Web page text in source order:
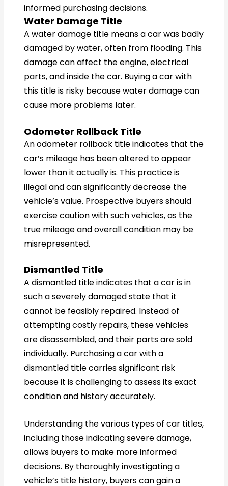
informed purchasing decisions.
Water Damage Title
A water damage title means a car was badly
damaged by water, often from flooding. This
damage can affect the engine, electrical
parts, and inside the car. Buying a car with
this title is risky because water damage can
cause more problems later.
Odometer Rollback Title
An odometer rollback title indicates that the
car’s mileage has been altered to appear
lower than it actually is. This practice is
illegal and can significantly decrease the
vehicle’s value. Prospective buyers should
exercise caution with such vehicles, as the
true mileage and overall condition may be
misrepresented.
Dismantled Title
A dismantled title indicates that a car is in
such a severely damaged state that it
cannot be feasibly repaired. Instead of
attempting costly repairs, these vehicles
are disassembled, and their parts are sold
individually. Purchasing a car with a
dismantled title carries significant risk
because it is challenging to assess its exact
condition and history accurately.
Understanding the various types of car titles,
including those indicating severe damage,
allows buyers to make more informed
decisions. By thoroughly investigating a
vehicle’s title history, buyers can gain a